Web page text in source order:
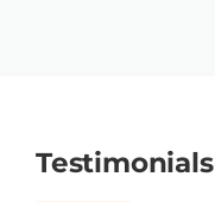
Testimonials